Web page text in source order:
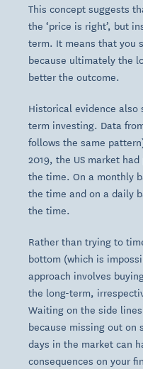
This concept suggests
the ‘price is right’, but
term. It means that you
because ultimately the
better the outcome.
Historical evidence also
term investing. Data
follows the same
2019, the US market
the time. On a monthly
the time and on a daily
the time.
Rather than trying to
bottom (which is
approach involves
the long-term,
Waiting on the side
because missing out on
days in the market can
consequences on your